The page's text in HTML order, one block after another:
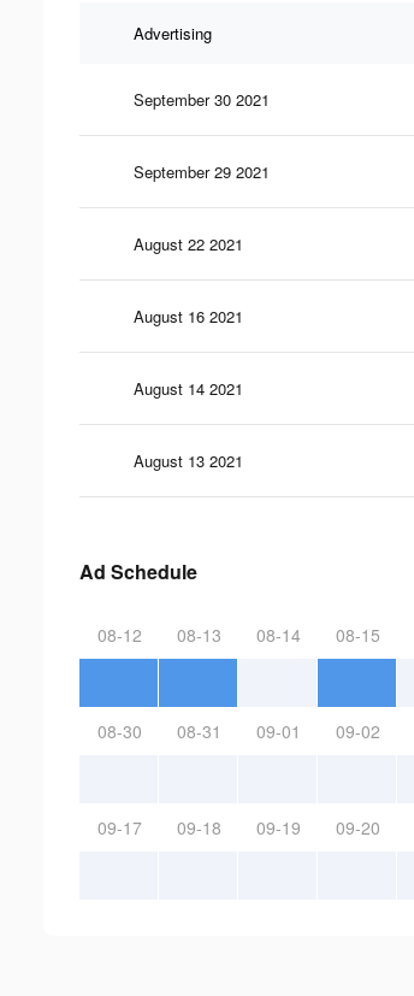
Advertising
September 30 2021
September 29 2021
August 22 2021
August 16 2021
August 14 2021
August 13 2021
Ad Schedule
08-12 08-13 08-14 08-15
08-30 08-31 09-01 09-02
09-17 09-18 09-19 09-20